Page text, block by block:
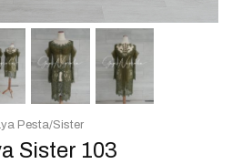
Sister 103
Pesta/Sister